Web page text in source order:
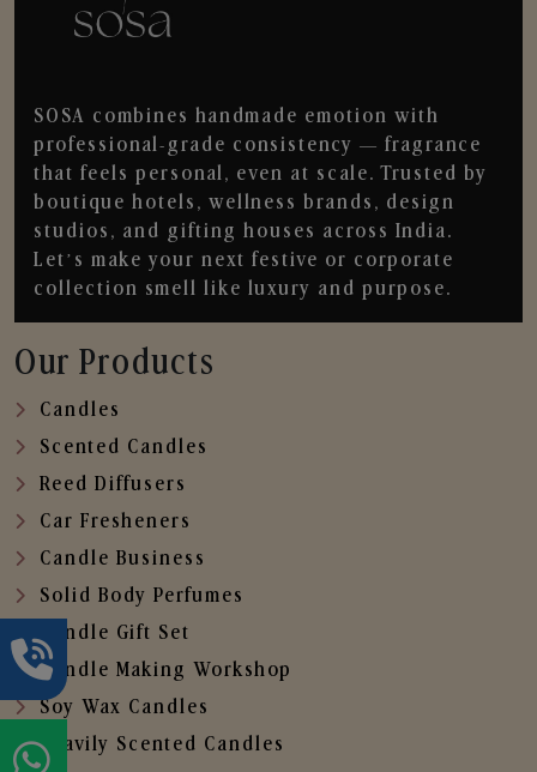
SOSA combines handmade emotion with
professional-grade consistency — fragrance
that feels personal, even at scale. Trusted by
boutique hotels, wellness brands, design
studios, and gifting houses across India.
Let’s make your next festive or corporate
collection smell like luxury and purpose.
Our Products
Candles
Scented Candles
Reed Diffusers
Car Fresheners
Candle Business
Solid Body Perfumes
Candle Gift Set
Candle Making Workshop
Soy Wax Candles
Heavily Scented Candles